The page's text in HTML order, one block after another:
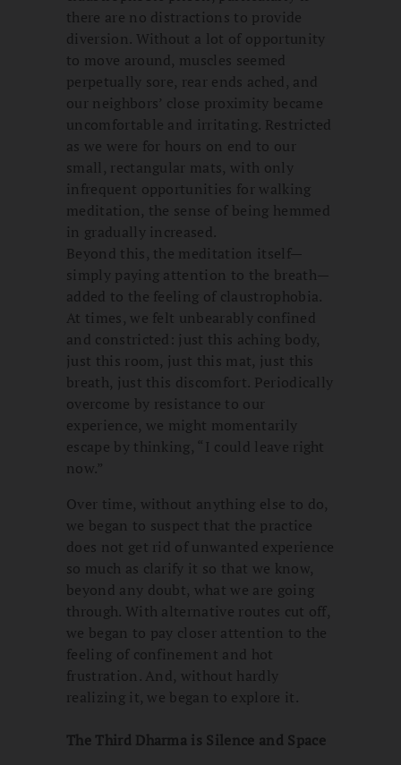
there are no distractions to provide
diversion. Without a lot of opportunity
to move around, muscles seemed
perpetually sore, rear ends ached, and
our neighbors’ close proximity became
uncomfortable and irritating. Restricted
as we were for hours on end to our
small, rectangular mats, with only
infrequent opportunities for walking
meditation, the sense of being hemmed
in gradually increased.
Beyond this, the meditation itself—
simply paying attention to the breath—
added to the feeling of claustrophobia.
At times, we felt unbearably confined
and constricted: just this aching body,
just this room, just this mat, just this
breath, just this discomfort. Periodically
overcome by resistance to our
experience, we might momentarily
escape by thinking, “I could leave right
now.”
Over time, without anything else to do,
we began to suspect that the practice
does not get rid of unwanted experience
so much as clarify it so that we know,
beyond any doubt, what we are going
through. With alternative routes cut off,
we began to pay closer attention to the
feeling of confinement and hot
frustration. And, without hardly
realizing it, we began to explore it.
The Third Dharma is Silence and Space